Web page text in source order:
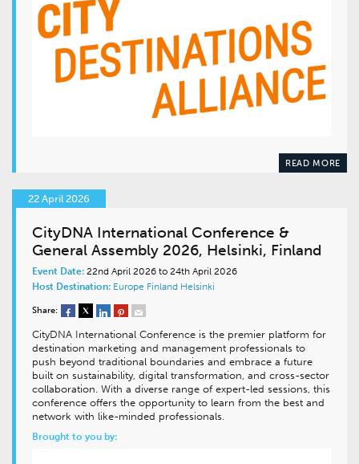
READ MORE
22 April 2026
CityDNA International Conference &
General Assembly 2026, Helsinki, Finland
Event Date: 22nd April 2026 to 24th April 2026
Host Destination: Europe Finland Helsinki
Share:
CityDNA International Conference is the premier platform for
destination marketing and management professionals to
push beyond traditional boundaries and embrace a future
built on sustainability, digital transformation, and cross-sector
collaboration. With a diverse range of expert-led sessions, this
conference offers the opportunity to learn from the best and
network with like-minded professionals.
Brought to you by: